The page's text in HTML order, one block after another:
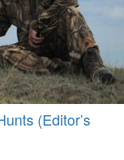
(Editor’s